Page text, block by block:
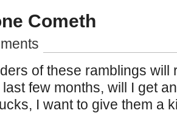
Cometh
of these ramblings will
few months, will I get
I want to give them a